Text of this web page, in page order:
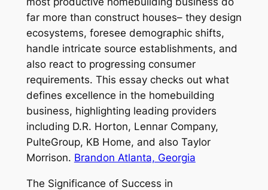
far more than construct houses– they design
ecosystems, foresee demographic shifts,
handle intricate source establishments, and
also react to progressing consumer
requirements. This essay checks out what
defines excellence in the homebuilding
business, highlighting leading providers
including D.R. Horton, Lennar Company,
PulteGroup, KB Home, and also Taylor
Morrison. Brandon Atlanta, Georgia
The Significance of Success in